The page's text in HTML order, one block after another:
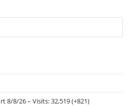
8/8/26 – Visits: 32,519 (+821)